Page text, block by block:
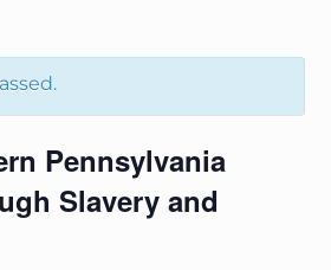
Pennsylvania
Slavery and